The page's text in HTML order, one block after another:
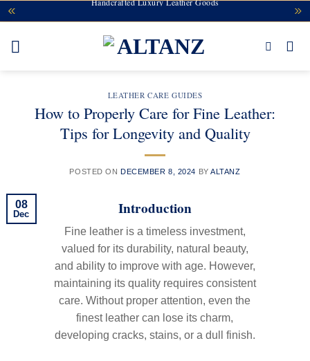
Skip
to
content
LEATHER CARE GUIDES
How to Properly Care for Fine Leather:
Tips for Longevity and Quality
POSTED ON DECEMBER 8, 2024 BYALTANZ
08
Dec Introduction
Fine leather is a timeless investment,
valued for its durability, natural beauty,
and ability to improve with age. However,
maintaining its quality requires consistent
care. Without proper attention, even the
finest leather can lose its charm,
developing cracks, stains, or a dull finish.